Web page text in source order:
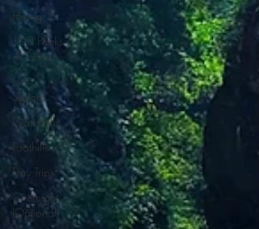
Hiking
100 Peaks
of Taiwan
Hot
Springs
Waterfalls
Foothills
Day Trips
Overnight
(Optional)